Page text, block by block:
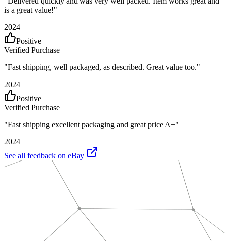
is a great value!"
2024
Positive
Verified Purchase
"Fast shipping, well packaged, as described. Great value too."
2024
Positive
Verified Purchase
"Fast shipping excellent packaging and great price A+"
2024
See all feedback on eBay